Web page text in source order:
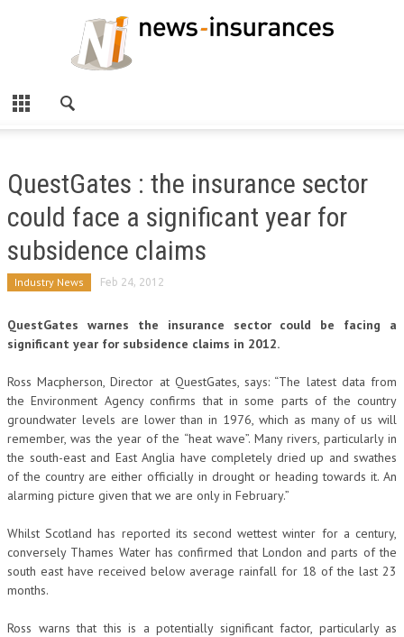
QuestGates : the insurance sector
could face a significant year for
subsidence claims
Industry News Feb 24, 2012
QuestGates warnes the insurance sector could be facing a
significant year for subsidence claims in 2012.
Ross Macpherson, Director at QuestGates, says: “The latest data from
the Environment Agency confirms that in some parts of the country
groundwater levels are lower than in 1976, which as many of us will
remember, was the year of the “heat wave”. Many rivers, particularly in
the south-east and East Anglia have completely dried up and swathes
of the country are either officially in drought or heading towards it. An
alarming picture given that we are only in February.”
Whilst Scotland has reported its second wettest winter for a century,
conversely Thames Water has confirmed that London and parts of the
south east have received below average rainfall for 18 of the last 23
months.
Ross warns that this is a potentially significant factor, particularly as